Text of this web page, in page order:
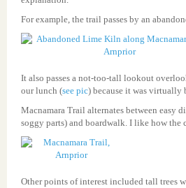
For example, the trail passes by an
It also passes a not-too-tall lookout
our lunch (see pic) because it was virtually
Macnamara Trail alternates between easy
soggy parts) and boardwalk. I like how the
Other points of interest included tall trees